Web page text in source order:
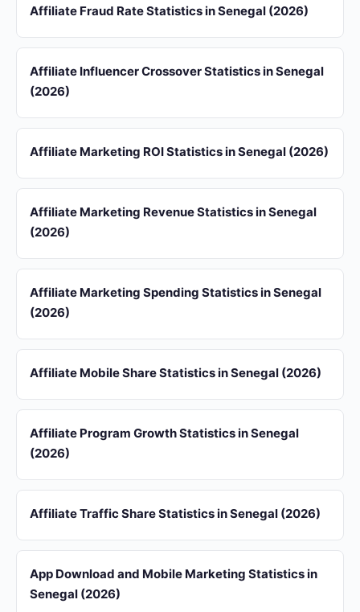
Affiliate Fraud Rate Statistics in Senegal (2026)
Affiliate Influencer Crossover Statistics in Senegal
(2026)
Affiliate Marketing ROI Statistics in Senegal (2026)
Affiliate Marketing Revenue Statistics in Senegal
(2026)
Affiliate Marketing Spending Statistics in Senegal
(2026)
Affiliate Mobile Share Statistics in Senegal (2026)
Affiliate Program Growth Statistics in Senegal
(2026)
Affiliate Traffic Share Statistics in Senegal (2026)
App Download and Mobile Marketing Statistics in
Senegal (2026)